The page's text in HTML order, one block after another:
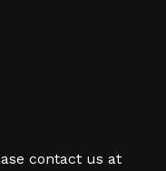
contact us at